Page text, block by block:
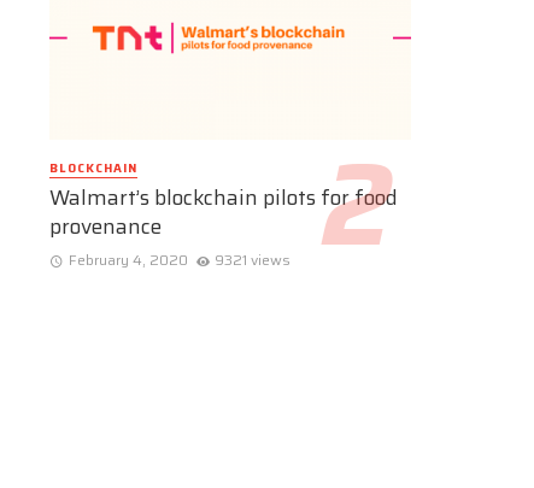
BLOCKCHAIN
Walmart’s blockchain pilots for food
provenance
February 4, 2020 9321 views